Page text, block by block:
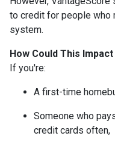
to credit for people who
system.
How Could This Impact
If you're:
A first-time
Someone who
credit cards often,